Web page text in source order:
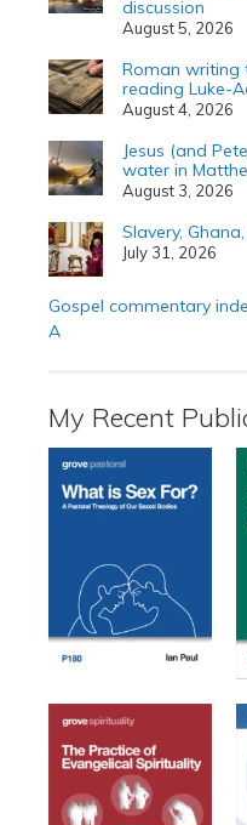
discussion
August 5, 2026
Roman writing
reading Luke-
August 4, 2026
Jesus (and
water in
August 3, 2026
Slavery,
July 31, 2026
Gospel commentary
A
My Recent